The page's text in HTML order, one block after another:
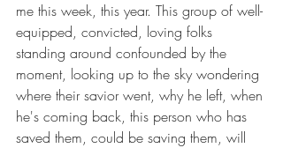
me this week, this year. This group of well-
equipped, convicted, loving folks
standing around confounded by the
moment, looking up to the sky wondering
where their savior went, why he left, when
he's coming back, this person who has
saved them, could be saving them, will